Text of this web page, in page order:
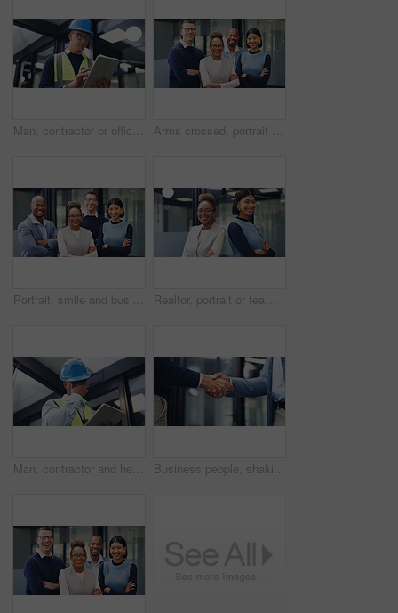
Man, contractor or office with tablet for building maintenance, safety check or security. Male person, technician or engineer with technology or hard hat for installation or checklist in workplace Arms crossed, portrait and happy with business people in office for diversity, financial advisor and pride. About us, account manager and confidence with employees in agency for support and team
Portrait, smile and business people outdoor with arms crossed, collaboration and marketing management. Happy, coworkers and leadership with confidence, solidarity and teamwork for advertising agency. Realtor, portrait or team in agency with arms crossed, pride or synergy in property management. Smile, women or real estate staff in office with confidence, about us or solidarity in housing industry
Man, contractor and headache with tablet for maintenance issue, building mistake or compliance. Technician, engineer or migraine with technology or hard hat for safety crisis or deadline in workplace Business people, shaking hands and agreement at office, success or motivation at property development. Staff, handshake and partnership with broker, realtor and congratulations for deal at agency